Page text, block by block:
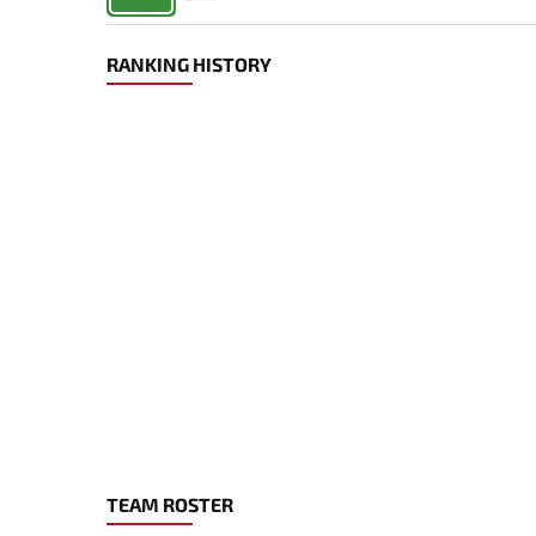
RANKING HISTORY
TEAM ROSTER